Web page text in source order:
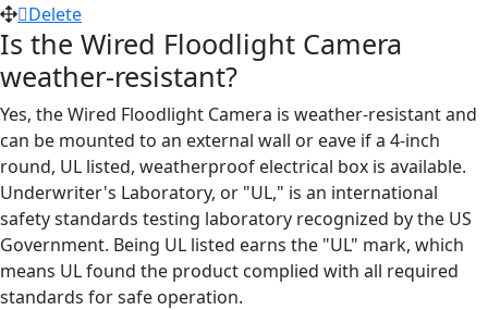
Delete
Is the Wired Floodlight Camera
weather-resistant?
Yes, the Wired Floodlight Camera is weather-resistant and
can be mounted to an external wall or eave if a 4-inch
round, UL listed, weatherproof electrical box is available.
Underwriter's Laboratory, or "UL," is an international
safety standards testing laboratory recognized by the US
Government. Being UL listed earns the "UL" mark, which
means UL found the product complied with all required
standards for safe operation.